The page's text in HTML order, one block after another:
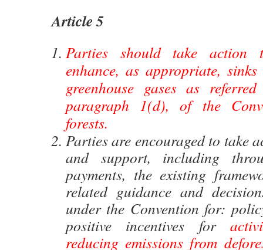
Article 5
Parties should take action
enhance, as appropriate,
greenhouse gases as
paragraph 1(d), of the
forests.
Parties are encouraged to take
and support, including
payments, the existing
related guidance and
under the Convention for:
positive incentives for
reducing emissions from